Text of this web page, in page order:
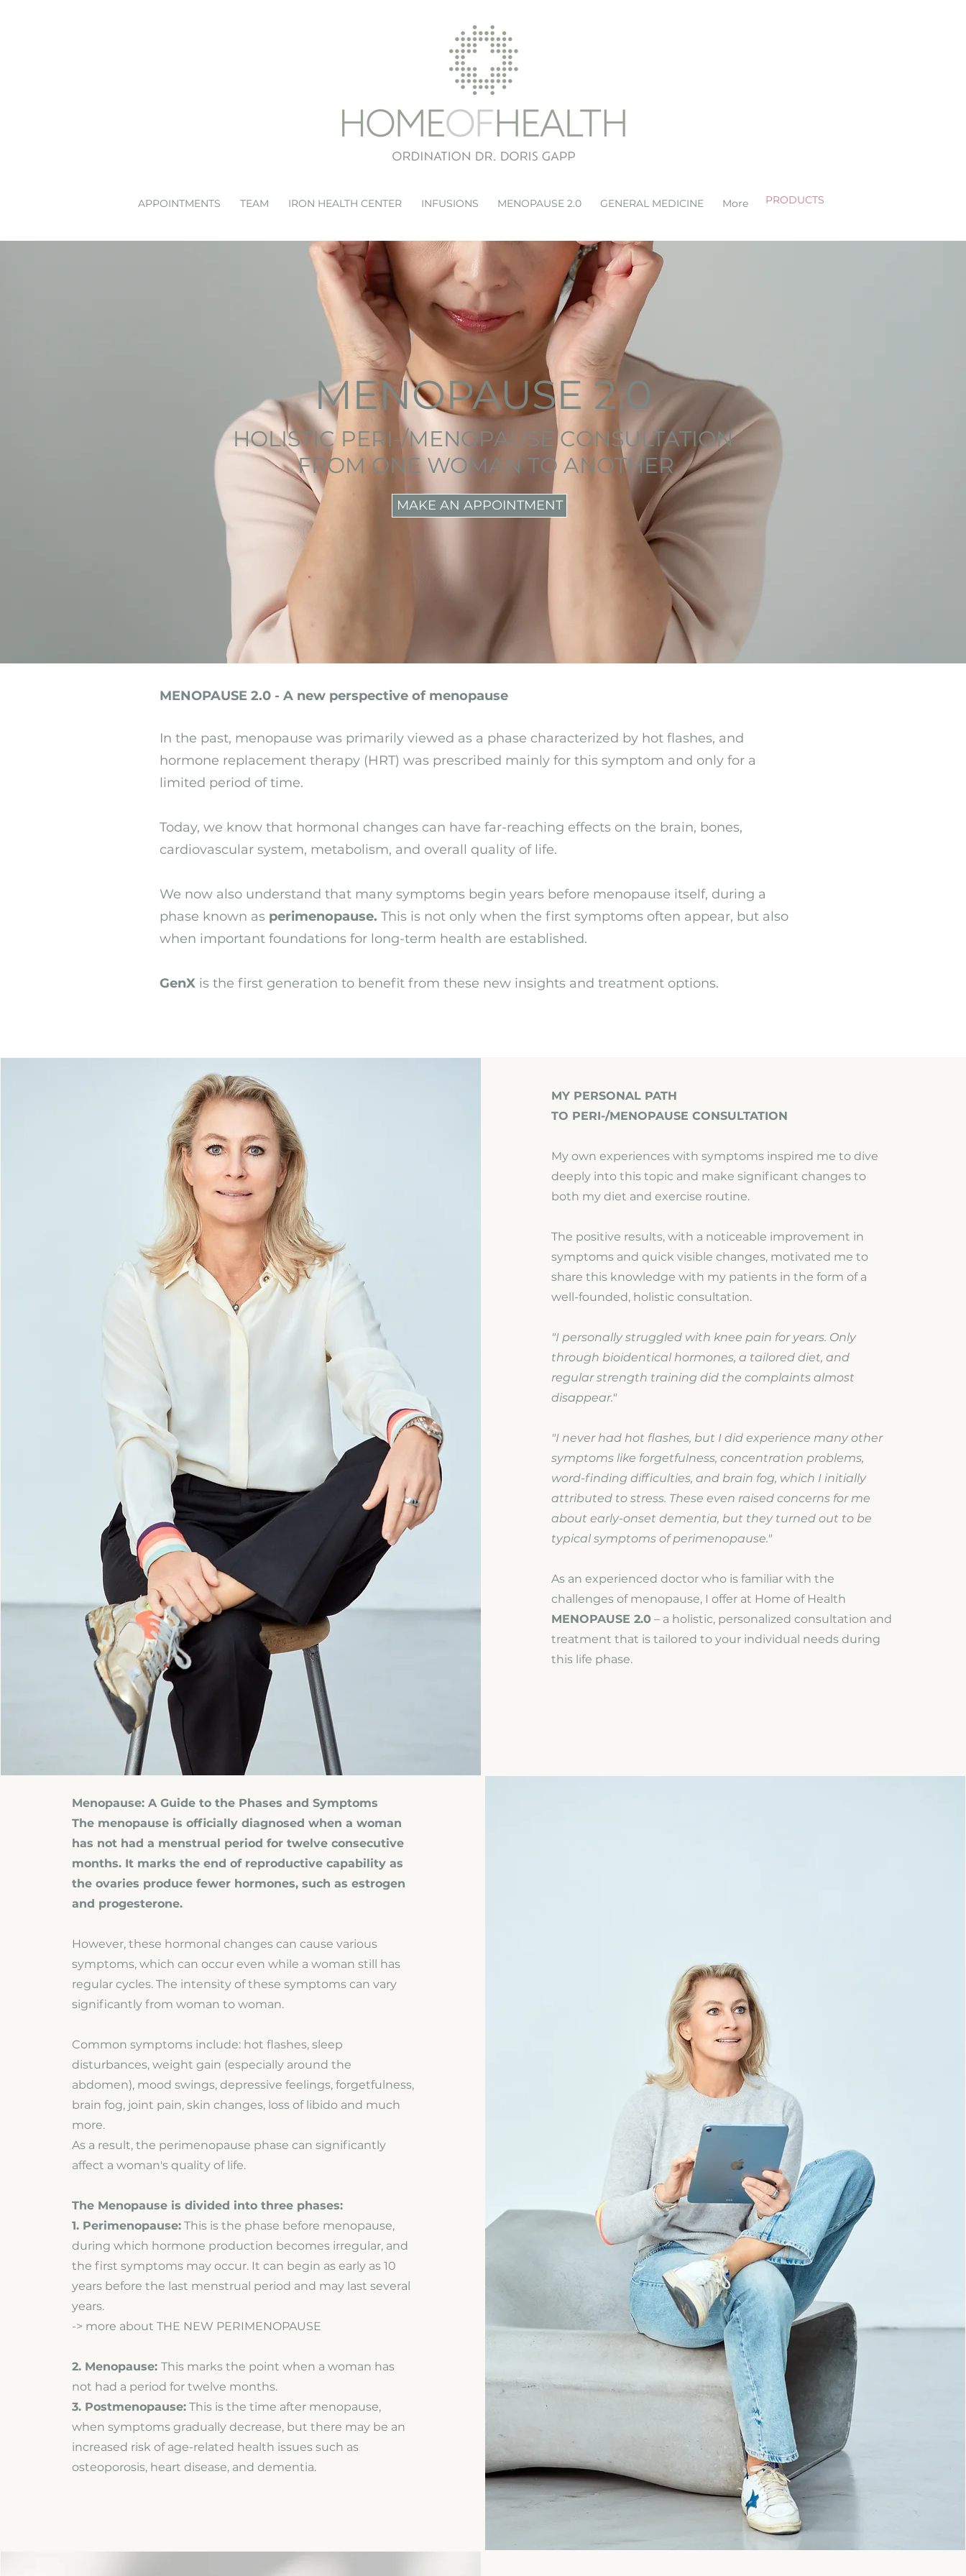
APPOINTMENTS TEAM IRON HEALTH CENTER INFUSIONS MENOPAUSE 2.0 GENERAL MEDICINE More PRODUCTS
MENOPAUSE 2.0
HOLISTIC PERI-/MENOPAUSE CONSULTATION
FROM ONE WOMAN TO ANOTHER
MAKE AN APPOINTMENT
MENOPAUSE 2.0 - A new perspective of menopause
In the past, menopause was primarily viewed as a phase characterized by hot flashes, and
hormone replacement therapy (HRT) was prescribed mainly for this symptom and only for a
limited period of time.
Today, we know that hormonal changes can have far-reaching effects on the brain, bones,
cardiovascular system, metabolism, and overall quality of life.
We now also understand that many symptoms begin years before menopause itself, during a
phase known as perimenopause. This is not only when the first symptoms often appear, but also
when important foundations for long-term health are established.
GenX is the first generation to benefit from these new insights and treatment options.
MY PERSONAL PATH
TO PERI-/MENOPAUSE CONSULTATION
My own experiences with symptoms inspired me to dive
deeply into this topic and make significant changes to
both my diet and exercise routine.
The positive results, with a noticeable improvement in
symptoms and quick visible changes, motivated me to
share this knowledge with my patients in the form of a
well-founded, holistic consultation.
"I personally struggled with knee pain for years. Only
through bioidentical hormones, a tailored diet, and
regular strength training did the complaints almost
disappear."
"I never had hot flashes, but I did experience many other
symptoms like forgetfulness, concentration problems,
word-finding difficulties, and brain fog, which I initially
attributed to stress. These even raised concerns for me
about early-onset dementia, but they turned out to be
typical symptoms of perimenopause."
As an experienced doctor who is familiar with the
challenges of menopause, I offer at Home of Health
MENOPAUSE 2.0 – a holistic, personalized consultation and
treatment that is tailored to your individual needs during
this life phase.
Menopause: A Guide to the Phases and Symptoms
The menopause is officially diagnosed when a woman
has not had a menstrual period for twelve consecutive
months. It marks the end of reproductive capability as
the ovaries produce fewer hormones, such as estrogen
and progesterone.
However, these hormonal changes can cause various
symptoms, which can occur even while a woman still has
regular cycles. The intensity of these symptoms can vary
significantly from woman to woman.
Common symptoms include: hot flashes, sleep
disturbances, weight gain (especially around the
abdomen), mood swings, depressive feelings, forgetfulness,
brain fog, joint pain, skin changes, loss of libido and much
more.
As a result, the perimenopause phase can significantly
affect a woman's quality of life.
The Menopause is divided into three phases:
1. Perimenopause:This is the phase before menopause,
during which hormone production becomes irregular, and
the first symptoms may occur. It can begin as early as 10
years before the last menstrual period and may last several
years.
-> more about THE NEW PERIMENOPAUSE
2. Menopause: This marks the point when a woman has
not had a period for twelve months.
3. Postmenopause:This is the time after menopause,
when symptoms gradually decrease, but there may be an
increased risk of age-related health issues such as
osteoporosis, heart disease, and dementia.